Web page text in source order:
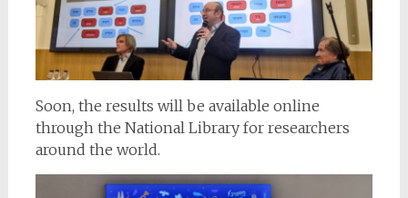
Soon, the results will be available online
through the National Library for researchers
around the world.